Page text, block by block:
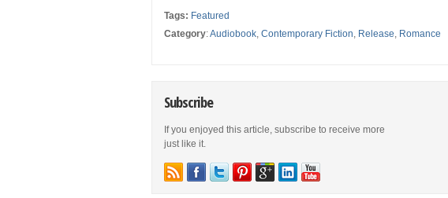
Tags: Featured
Category:Audiobook, Contemporary Fiction, Release, Romance
Subscribe
If you enjoyed this article, subscribe to receive more
just like it.